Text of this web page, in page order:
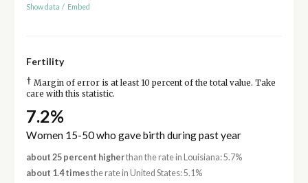
Show data / Embed
Fertility
† Margin of error is at least 10 percent of the total value. Take
care with this statistic.
7.2%
Women 15-50 who gave birth during past year
about 25 percent higherthan the rate in Louisiana: 5.7%
about 1.4 timesthe rate in United States: 5.1%